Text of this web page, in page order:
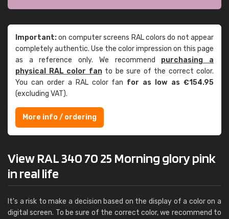
Important:on computer screens RAL colors do not appear
completely authentic. Use the color impression on this page
as a reference only. We recommend purchasing a
physical RAL color fanto be sure of the correct color.
You can order a RAL color fan for as low as €154.95
(excluding VAT).
More info / ordering
View RAL 340 70 25 Morning glory pink
in real life
It's a risk to make a decision based on the display of a color on a
digital screen. To be sure of the correct color, we recommend to